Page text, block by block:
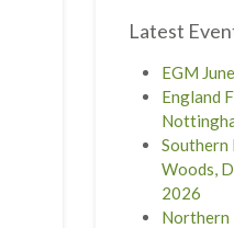
Latest
EGM
England
Southern
Woods,
2026
Northern